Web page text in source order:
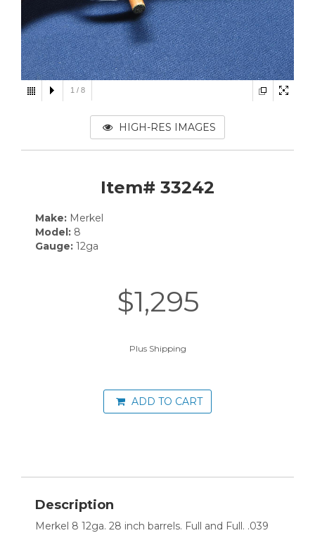
1 / 8
HIGH-RES IMAGES
Item# 33242
Make: Merkel
Model: 8
Gauge: 12ga
$1,295
Plus Shipping
ADD TO CART
Description
Merkel 8 12ga. 28 inch barrels. Full and Full. .039